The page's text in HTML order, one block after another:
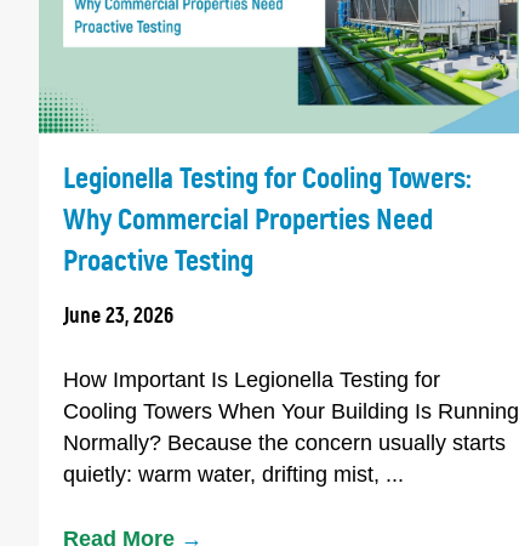
Legionella Testing for Cooling Towers:
Why Commercial Properties Need
Proactive Testing
June 23, 2026
How Important Is Legionella Testing for
Cooling Towers When Your Building Is Running
Normally? Because the concern usually starts
quietly: warm water, drifting mist, ...
Read More →